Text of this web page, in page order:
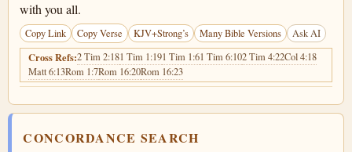
with you all.
Copy Link Copy Verse KJV+Strong’s Many Bible Versions Ask AI
Cross Refs:2 Tim 2:181 Tim 1:191 Tim 1:61 Tim 6:102 Tim 4:22Col 4:18
Matt 6:13Rom 1:7Rom 16:20Rom 16:23
CONCORDANCE SEARCH